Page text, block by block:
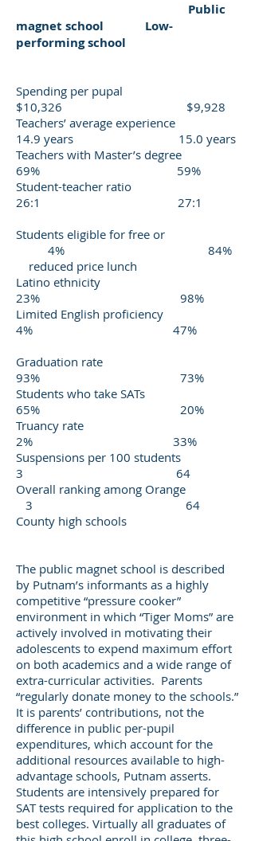
Public
magnet school Low-
performing school
Spending per pupal
$10,326 $9,928
Teachers’ average experience
14.9 years 15.0 years
Teachers with Master’s degree
69% 59%
Student-teacher ratio
26:1 27:1
Students eligible for free or
4% 84%
reduced price lunch
Latino ethnicity
23% 98%
Limited English proficiency
4% 47%
Graduation rate
93% 73%
Students who take SATs
65% 20%
Truancy rate
2% 33%
Suspensions per 100 students
3 64
Overall ranking among Orange
3 64
County high schools
The public magnet school is described
by Putnam’s informants as a highly
competitive “pressure cooker”
environment in which “Tiger Moms” are
actively involved in motivating their
adolescents to expend maximum effort
on both academics and a wide range of
extra-curricular activities. Parents
“regularly donate money to the schools.”
It is parents’ contributions, not the
difference in public per-pupil
expenditures, which account for the
additional resources available to high-
advantage schools, Putnam asserts.
Students are intensively prepared for
SAT tests required for application to the
best colleges. Virtually all graduates of